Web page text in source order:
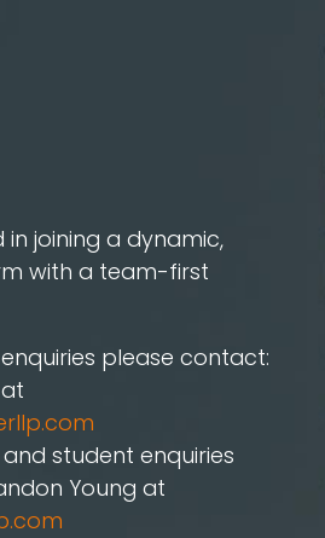
joining a dynamic,
with a team-first
please contact:
student enquiries
Young at